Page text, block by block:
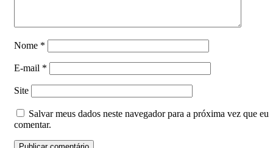
Nome *
E-mail *
Site
Salvar meus dados neste navegador para a próxima vez que eu
comentar.